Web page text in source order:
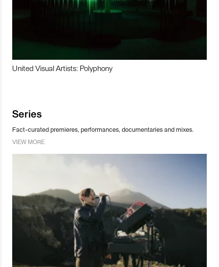
United Visual Artists: Polyphony
Series
Fact-curated premieres, performances, documentaries and mixes.
VIEW MORE